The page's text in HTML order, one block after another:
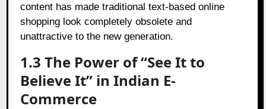
content has made traditional text-based online
shopping look completely obsolete and
unattractive to the new generation.
1.3 The Power of “See It to
Believe It” in Indian E-
Commerce